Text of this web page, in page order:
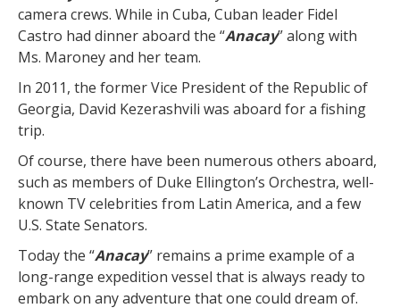
camera crews. While in Cuba, Cuban leader Fidel
Castro had dinner aboard the “Anacay” along with
Ms. Maroney and her team.
In 2011, the former Vice President of the Republic of
Georgia, David Kezerashvili was aboard for a fishing
trip.
Of course, there have been numerous others aboard,
such as members of Duke Ellington’s Orchestra, well-
known TV celebrities from Latin America, and a few
U.S. State Senators.
Today the “Anacay” remains a prime example of a
long-range expedition vessel that is always ready to
embark on any adventure that one could dream of.